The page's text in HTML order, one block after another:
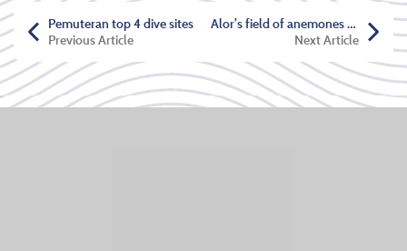
Pemuteran top 4 dive sites
Previous Article
Alor’s field of anemones and anemonefish
Next Article